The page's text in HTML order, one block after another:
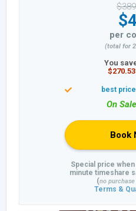
per
(total for
You
Book
Special price
minute timeshare
(no
Terms &